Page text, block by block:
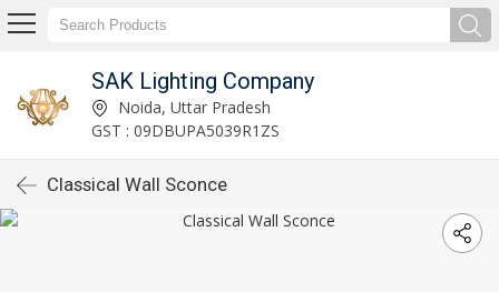
SAK Lighting Company
Noida, Uttar Pradesh
GST : 09DBUPA5039R1ZS
Classical Wall Sconce